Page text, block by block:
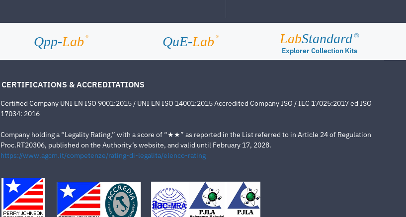
Qpp-Lab ® QuE-Lab ® LabStandard ®
Explorer Collection Kits
CERTIFICATIONS & ACCREDITATIONS
Certified Company UNI EN ISO 9001:2015 / UNI EN ISO 14001:2015 Accredited Company ISO / IEC 17025:2017 ed ISO
17034: 2016
Company holding a “Legality Rating,” with a score of “★★” as reported in the List referred to in Article 24 of Regulation
Proc.RT20306, published on the Authority’s website, and valid until February 17, 2028.
https://www.agcm.it/competenze/rating-di-legalita/elenco-rating